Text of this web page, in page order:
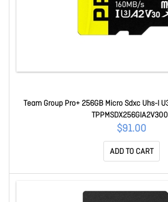
Team Group Pro+ 256GB Micro Sdxc Uhs-I
$91.00
ADD TO CART